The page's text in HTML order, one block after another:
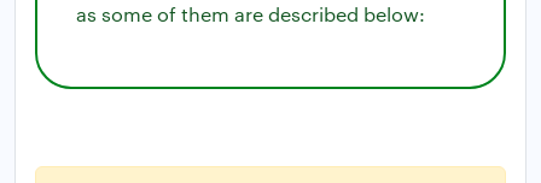
as some of them are described below: